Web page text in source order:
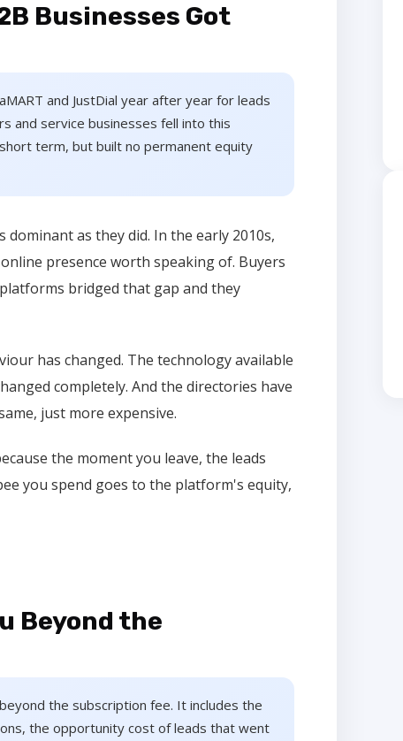
Businesses Got
and JustDial year after year for leads
and service businesses fell into this
term, but built no permanent equity
dominant as they did. In the early 2010s,
presence worth speaking of. Buyers
bridged that gap and they
has changed. The technology available
completely. And the directories have
just more expensive.
the moment you leave, the leads
you spend goes to the platform's equity,
Beyond the
the subscription fee. It includes the
the opportunity cost of leads that went